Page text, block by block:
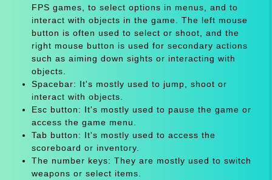
FPS games, to select options in menus, and to
interact with objects in the game. The left mouse
button is often used to select or shoot, and the
right mouse button is used for secondary actions
such as aiming down sights or interacting with
objects.
Spacebar: It's mostly used to jump, shoot or
interact with objects.
Esc button: It's mostly used to pause the game or
access the game menu.
Tab button: It's mostly used to access the
scoreboard or inventory.
The number keys: They are mostly used to switch
weapons or select items.